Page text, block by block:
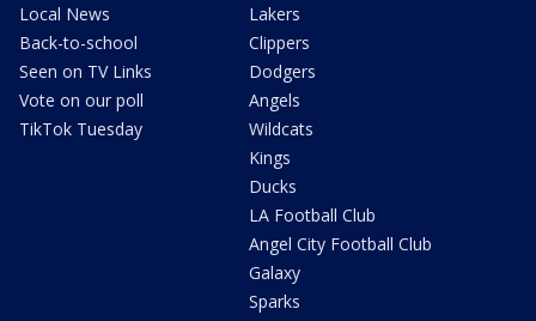
Local News
Back-to-school
Seen on TV Links
Vote on our poll
TikTok Tuesday
Lakers
Clippers
Dodgers
Angels
Wildcats
Kings
Ducks
LA Football Club
Angel City Football Club
Galaxy
Sparks